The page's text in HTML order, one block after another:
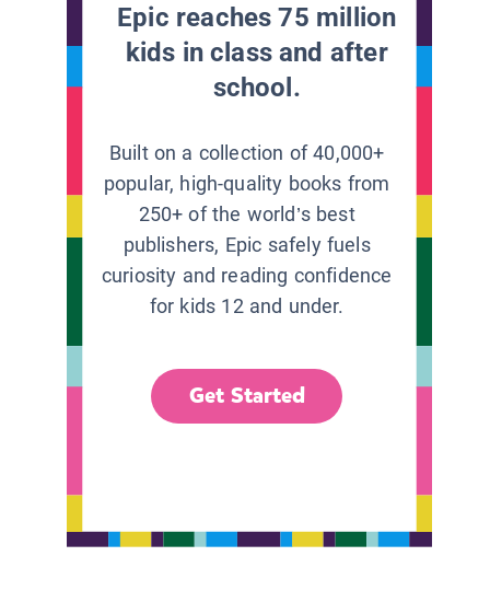
Epic reaches 75 million
kids in class and after
school.
Built on a collection of 40,000+
popular, high-quality books from
250+ of the world’s best
publishers, Epic safely fuels
curiosity and reading confidence
for kids 12 and under.
Get Started